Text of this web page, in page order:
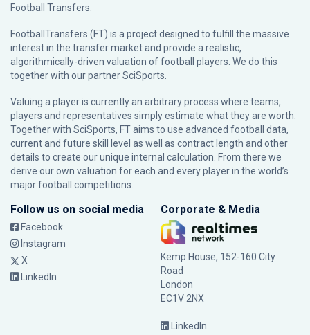
Football Transfers.
FootballTransfers (FT) is a project designed to fulfill the massive
interest in the transfer market and provide a realistic,
algorithmically-driven valuation of football players. We do this
together with our partnerSciSports
Valuing a player is currently an arbitrary process where teams,
players and representatives simply estimate what they are worth.
Together with SciSports, FT aims to use advanced football data,
current and future skill level as well as contract length and other
details to create our unique internal calculation. From there we
derive our own valuation for each and every player in the world’s
major football competitions.
Follow us on social media
Facebook
Instagram
X
LinkedIn
Corporate & Media
Kemp House, 152-160 City
Road
London
EC1V 2NX
LinkedIn